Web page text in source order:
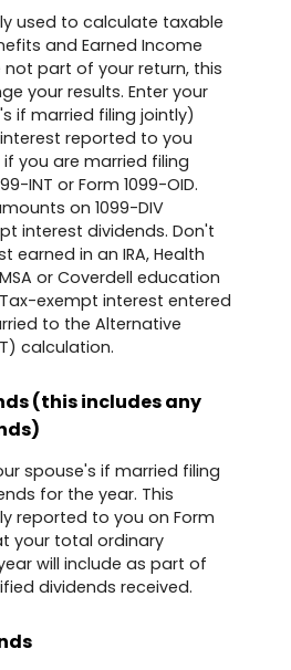
used to calculate taxable
and Earned Income
not part of your return, this
your results. Enter your
if married filing jointly)
reported to you
you are married filing
INT or Form 1099-OID.
on 1099-DIV
interest dividends. Don't
earned in an IRA, Health
or Coverdell education
exempt interest entered
to the Alternative
calculation.
(this includes any
spouse's if married filing
for the year. This
reported to you on Form
your total ordinary
will include as part of
dividends received.